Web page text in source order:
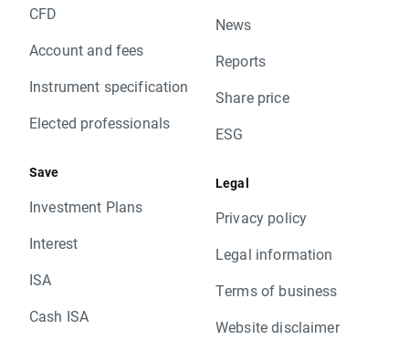
CFD
Account and fees
Instrument specification
Elected professionals
Save
Investment Plans
Interest
ISA
Cash ISA
News
Reports
Share price
ESG
Legal
Privacy policy
Legal information
Terms of business
Website disclaimer